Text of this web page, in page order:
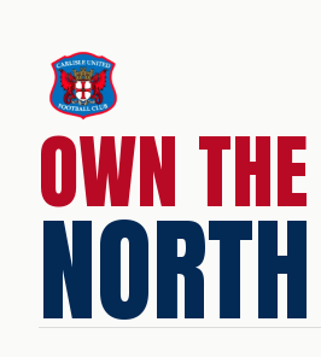
OWN THE
NORTH